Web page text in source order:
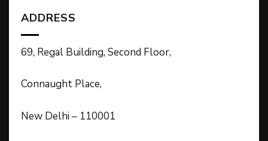
ADDRESS
69, Regal Building, Second Floor,
Connaught Place,
New Delhi – 110001